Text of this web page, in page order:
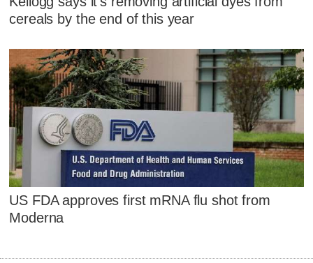
cereals by the end of this year
US FDA approves first mRNA flu shot from
Moderna